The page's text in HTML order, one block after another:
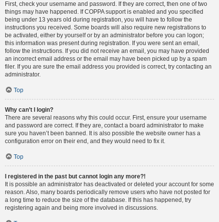
First, check your username and password. If they are correct, then one of two
things may have happened. If COPPA support is enabled and you specified
being under 13 years old during registration, you will have to follow the
instructions you received. Some boards will also require new registrations to
be activated, either by yourself or by an administrator before you can logon;
this information was present during registration. If you were sent an email,
follow the instructions. If you did not receive an email, you may have provided
an incorrect email address or the email may have been picked up by a spam
filer. If you are sure the email address you provided is correct, try contacting an
administrator.
Top
Why can’t I login?
There are several reasons why this could occur. First, ensure your username
and password are correct. If they are, contact a board administrator to make
sure you haven’t been banned. It is also possible the website owner has a
configuration error on their end, and they would need to fix it.
Top
I registered in the past but cannot login any more?!
It is possible an administrator has deactivated or deleted your account for some
reason. Also, many boards periodically remove users who have not posted for
a long time to reduce the size of the database. If this has happened, try
registering again and being more involved in discussions.